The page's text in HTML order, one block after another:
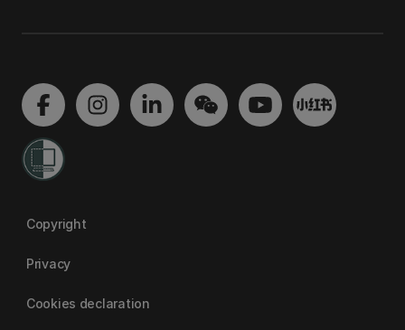
Copyright
Privacy
Cookies declaration